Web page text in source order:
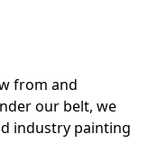
from and
our belt, we
industry painting